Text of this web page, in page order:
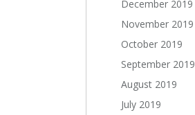
December 2019
November 2019
October 2019
September 2019
August 2019
July 2019